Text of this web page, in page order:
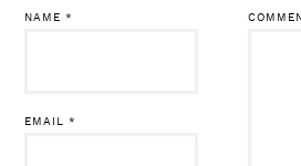
NAME*
EMAIL*